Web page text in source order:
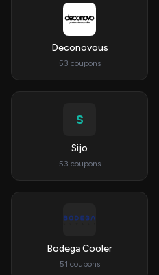
Deconovous
53 coupons
S
Sijo
53 coupons
Bodega Cooler
51 coupons